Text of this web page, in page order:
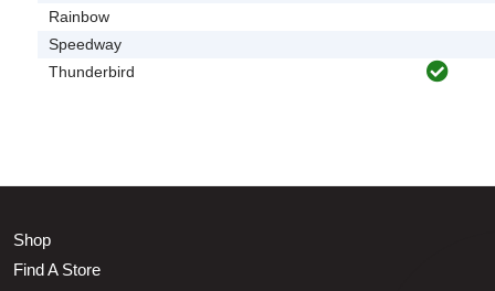
Rainbow
Speedway
Thunderbird
Shop
Find A Store